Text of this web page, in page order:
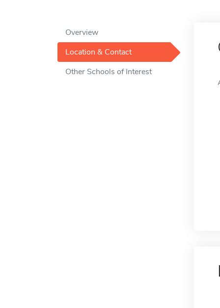
Overview
Location & Contact
Other Schools of Interest